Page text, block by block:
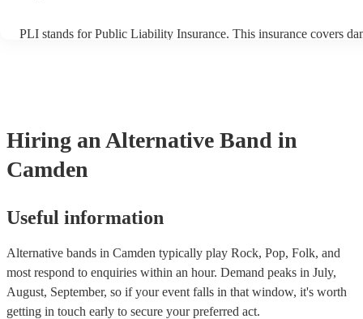
PLI stands for Public Liability Insurance. This insurance covers
Hiring an Alternative Band in
Camden
Useful information
Alternative bands in Camden typically play Rock, Pop, Folk, and
most respond to enquiries within an hour. Demand peaks in July,
August, September, so if your event falls in that window, it's worth
getting in touch early to secure your preferred act.